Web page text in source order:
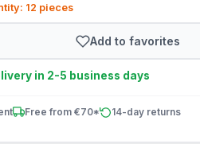
12 pieces
Add to favorites
in 2-5 business days
Free from €70* 14-day returns